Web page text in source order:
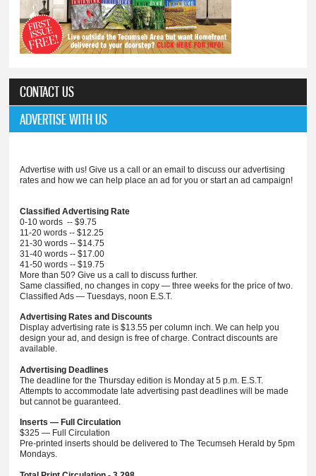
CONTACT US
ADVERTISE WITH US
Advertise with us! Give us a call or an email to discuss our advertising
rates and how we can help place an ad for you or start an ad campaign!
Classified Advertising Rate
0-10 words -- $9.75
11-20 words -- $12.25
21-30 words -- $14.75
31-40 words -- $17.00
41-50 words -- $19.75
More than 50? Give us a call to discuss further.
Same classified, no changes in copy — three weeks for the price of two.
Classified Ads — Tuesdays, noon E.S.T.
Advertising Rates and Discounts
Display advertising rate is $13.55 per column inch. We can help you
design your ad, and design is free of charge. Contract discounts are
available.
Advertising Deadlines
The deadline for the Thursday edition is Monday at 5 p.m. E.S.T.
Attempts to accommodate late advertising past deadlines will be made
but cannot be guaranteed.
Inserts — Full Circulation
$325 — Full Circulation
Pre-printed inserts should be delivered to The Tecumseh Herald by 5pm
Mondays.